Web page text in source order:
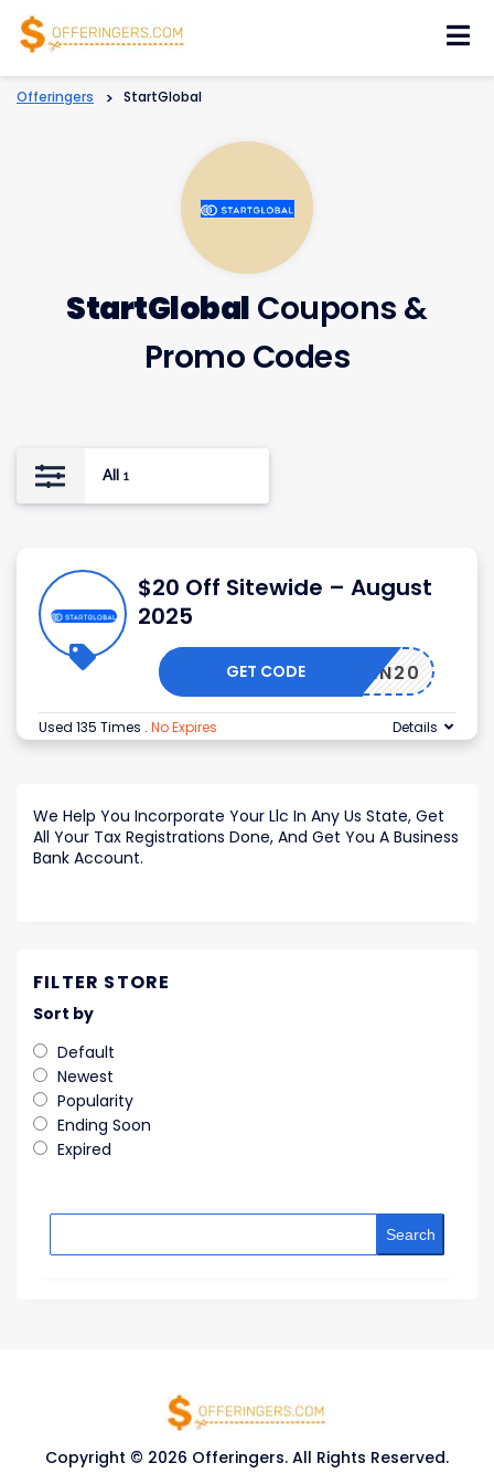
Offeringers > StartGlobal
StartGlobal Coupons &
Promo Codes
All 1
$20 Off Sitewide – August
2025
HESSEN20
GET CODE
Used 135 Times . No Expires Details
We Help You Incorporate Your Llc In Any Us State, Get
All Your Tax Registrations Done, And Get You A Business
Bank Account.
FILTER STORE
Sort by
Default
Newest
Popularity
Ending Soon
Expired
Search
Copyright © 2026 Offeringers. All Rights Reserved.